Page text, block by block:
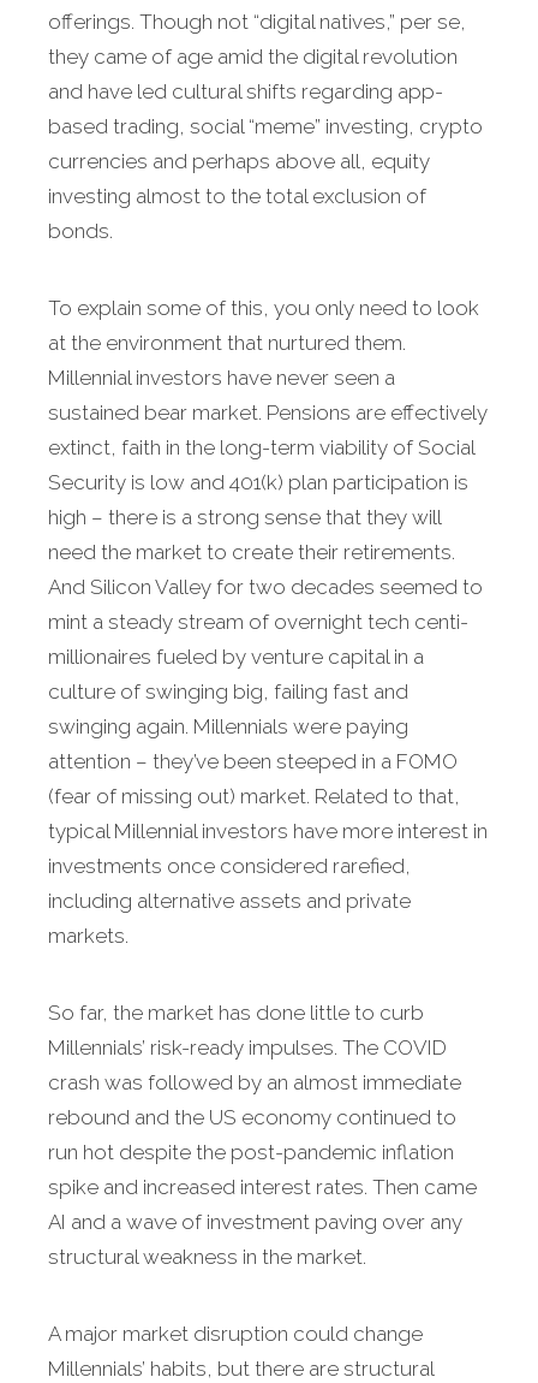
offerings. Though not “digital natives,” per se,
they came of age amid the digital revolution
and have led cultural shifts regarding app-
based trading, social “meme” investing, crypto
currencies and perhaps above all, equity
investing almost to the total exclusion of
bonds.
To explain some of this, you only need to look
at the environment that nurtured them.
Millennial investors have never seen a
sustained bear market. Pensions are effectively
extinct, faith in the long-term viability of Social
Security is low and 401(k) plan participation is
high – there is a strong sense that they will
need the market to create their retirements.
And Silicon Valley for two decades seemed to
mint a steady stream of overnight tech centi-
millionaires fueled by venture capital in a
culture of swinging big, failing fast and
swinging again. Millennials were paying
attention – they’ve been steeped in a FOMO
(fear of missing out) market. Related to that,
typical Millennial investors have more interest in
investments once considered rarefied,
including alternative assets and private
markets.
So far, the market has done little to curb
Millennials’ risk-ready impulses. The COVID
crash was followed by an almost immediate
rebound and the US economy continued to
run hot despite the post-pandemic inflation
spike and increased interest rates. Then came
AI and a wave of investment paving over any
structural weakness in the market.
A major market disruption could change
Millennials’ habits, but there are structural